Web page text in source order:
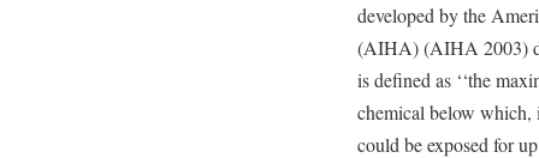
developed by the
(AIHA) (AIHA 2003)
is defined as ‘‘the
chemical below which,
could be exposed for